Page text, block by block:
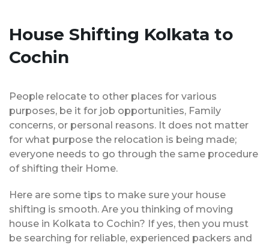
House Shifting Kolkata to
Cochin
People relocate to other places for various
purposes, be it for job opportunities, Family
concerns, or personal reasons. It does not matter
for what purpose the relocation is being made;
everyone needs to go through the same procedure
of shifting their Home.
Here are some tips to make sure your house
shifting is smooth. Are you thinking of moving
house in Kolkata to Cochin? If yes, then you must
be searching for reliable, experienced packers and